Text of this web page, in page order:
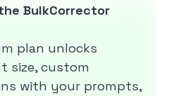
BulkCorrector
plan unlocks
size, custom
with your prompts,